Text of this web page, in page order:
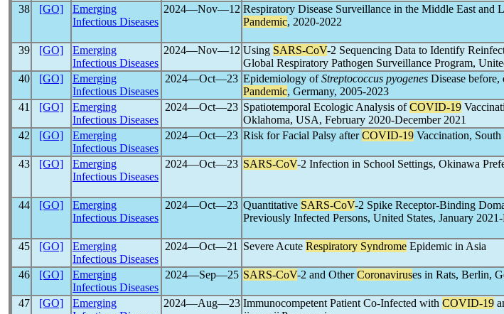
38
[GO]
Emerging
Infectious Diseases
2024―Nov―12 Respiratory Disease Surveillance in the Middle East and
Pandemic, 2020-2022
39
[GO]
Emerging
Infectious Diseases
2024―Nov―12 Using SARS-CoV-2 Sequencing Data to Identify
Global Respiratory Pathogen Surveillance Program,
40
[GO]
Emerging
Infectious Diseases
2024―Oct―23 Epidemiology ofStreptococcus pyogenes Disease
Pandemic, Germany, 2005-2023
41 [GO]
Emerging
Infectious Diseases
2024―Oct―23 Spatiotemporal Ecologic Analysis ofCOVID-19
Oklahoma, USA, February 2020-December 2021
42
[GO]
Emerging
Infectious Diseases
2024―Oct―23 Risk for Facial Palsy afterCOVID-19 Vaccination,
43
[GO]
Emerging
Infectious Diseases
2024―Oct―23 SARS-CoV-2 Infection in School Settings, Okinawa
44
[GO]
Emerging
Infectious Diseases
2024―Oct―23 Quantitative SARS-CoV-2 Spike Receptor-Binding
Previously Infected Persons, United States, January
45
[GO]
Emerging
Infectious Diseases
2024―Oct―21 Severe Acute Respiratory Syndrome Epidemic in Asia
46 [GO]
Emerging
Infectious Diseases
2024―Sep―25 SARS-CoV-2 and OtherCoronaviruses in Rats, Berlin,
47
[GO]
Emerging
2024―Aug―23 Immunocompetent Patient Co-Infected with COVID-19